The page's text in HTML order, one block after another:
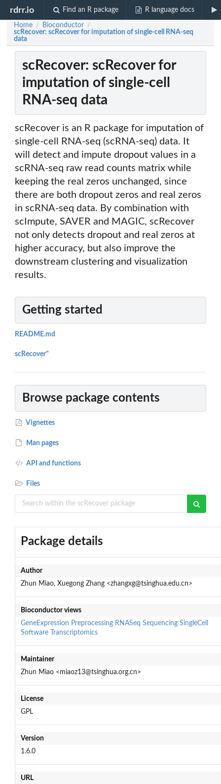
rdrr.io Find an R package R language docs
Home / Bioconductor /
scRecover: scRecover for imputation of single-cell RNA-seq
data
scRecover: scRecover for
imputation of single-cell
RNA-seq data
scRecover is an R package for imputation of
single-cell RNA-seq (scRNA-seq) data. It
will detect and impute dropout values in a
scRNA-seq raw read counts matrix while
keeping the real zeros unchanged, since
there are both dropout zeros and real zeros
in scRNA-seq data. By combination with
scImpute, SAVER and MAGIC, scRecover
not only detects dropout and real zeros at
higher accuracy, but also improve the
downstream clustering and visualization
results.
Getting started
README.md
scRecover"
Browse package contents
Vignettes
Man pages
API and functions
Files
Package details
Author
Zhun Miao, Xuegong Zhang <zhangxg@tsinghua.edu.cn>
Bioconductor views
GeneExpression Preprocessing RNASeq Sequencing SingleCell
Software
Transcriptomics
Maintainer
Zhun Miao <miaoz13@tsinghua.org.cn>
License
GPL
Version
1.6.0
URL